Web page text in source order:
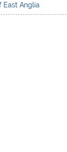
East Anglia